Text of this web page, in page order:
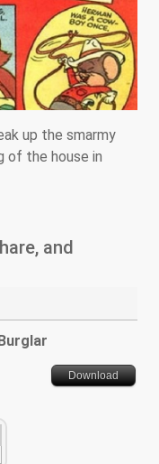
up the smarmy
of the house in
and
Download